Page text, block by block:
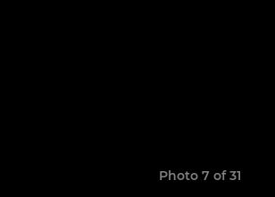
Photo 7 of 31